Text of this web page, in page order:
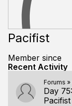
Pacifist
Member since
Recent Activity
Forums »
Pacifist